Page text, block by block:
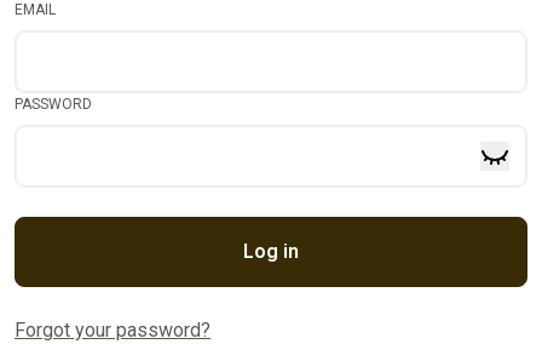
EMAIL
PASSWORD
Log in
Forgot your password?